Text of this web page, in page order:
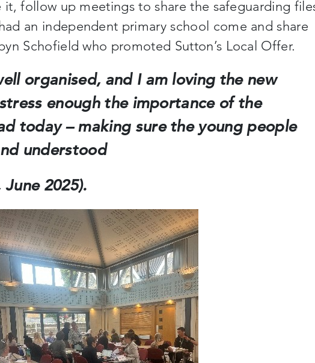
follow up meetings to share the safeguarding
an independent primary school come and share
Schofield who promoted Sutton’s Local Offer.
organised, and I am loving the new
enough the importance of the
today – making sure the young people
understood
June 2025).